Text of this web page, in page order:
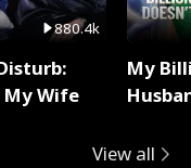
880.4k
My Wife
My
View all